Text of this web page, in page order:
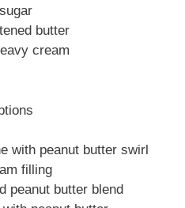
butter
cream
with peanut butter swirl
filling
peanut butter blend